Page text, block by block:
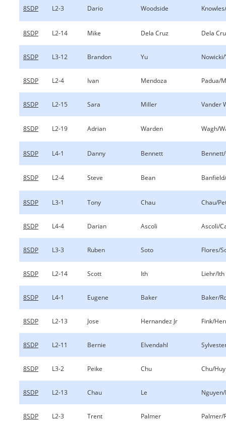
8SDP L2-3 Dario Woodside
8SDP L2-14 Mike Dela Cruz Dela
8SDP L3-12 Brandon Yu Nowicki/
8SDP L2-4 Ivan Mendoza Padua/
8SDP L2-15 Sara Miller Vander
8SDP L2-19 Adrian Warden Wagh/
8SDP L4-1 Danny Bennett
8SDP L2-4 Steve Bean
8SDP L3-1 Tony Chau Chau/
8SDP L4-4 Darian Ascoli Ascoli/
8SDP L3-3 Ruben Soto Flores/
8SDP L2-14 Scott Ith Liehr/Ith
8SDP L4-1 Eugene Baker Baker/
8SDP L2-13 Jose Hernandez Jr Fink/
8SDP L2-11 Bernie Elvendahl
8SDP L3-2 Peike Chu Chu/
8SDP L2-13 Chau Le
8SDP L2-3 Trent Palmer Palmer/